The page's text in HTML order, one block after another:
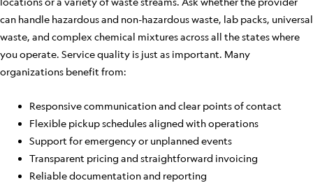
can handle hazardous and non-hazardous waste, lab packs, universal
waste, and complex chemical mixtures across all the states where
you operate. Service quality is just as important. Many
organizations benefit from:
Responsive communication and clear points of contact
Flexible pickup schedules aligned with operations
Support for emergency or unplanned events
Transparent pricing and straightforward invoicing
Reliable documentation and reporting